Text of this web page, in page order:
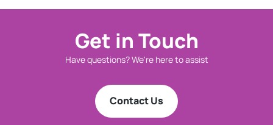
Get in Touch
Have questions? We're here to assist
Contact Us